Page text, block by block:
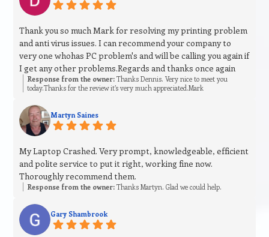
Thank you so much Mark for resolving my printing problem
and anti virus issues. I can recommend your company to
very one whohas PC problem's and will be calling you again if
I get any other problems.Regards and thanks once again
Response from the owner: Thanks Dennis. Very nice to meet you
today.Thanks for the review it’s very much appreciated.Mark
Martyn Saines
My Laptop Crashed. Very prompt, knowledgeable, efficient
and polite service to put it right, working fine now.
Thoroughly recommend them.
Response from the owner: Thanks Martyn. Glad we could help.
Gary Shambrook